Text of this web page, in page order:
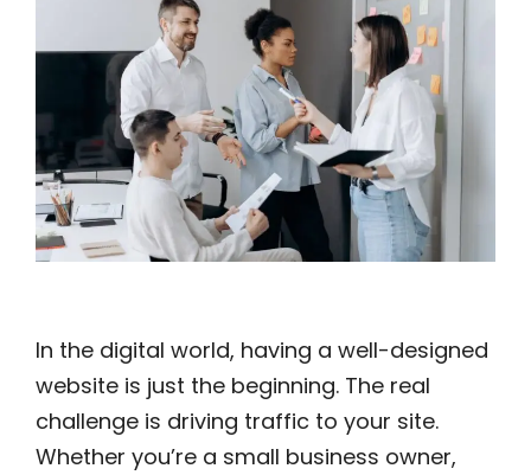
In the digital world, having a well-designed
website is just the beginning. The real
challenge is driving traffic to your site.
Whether you’re a small business owner,